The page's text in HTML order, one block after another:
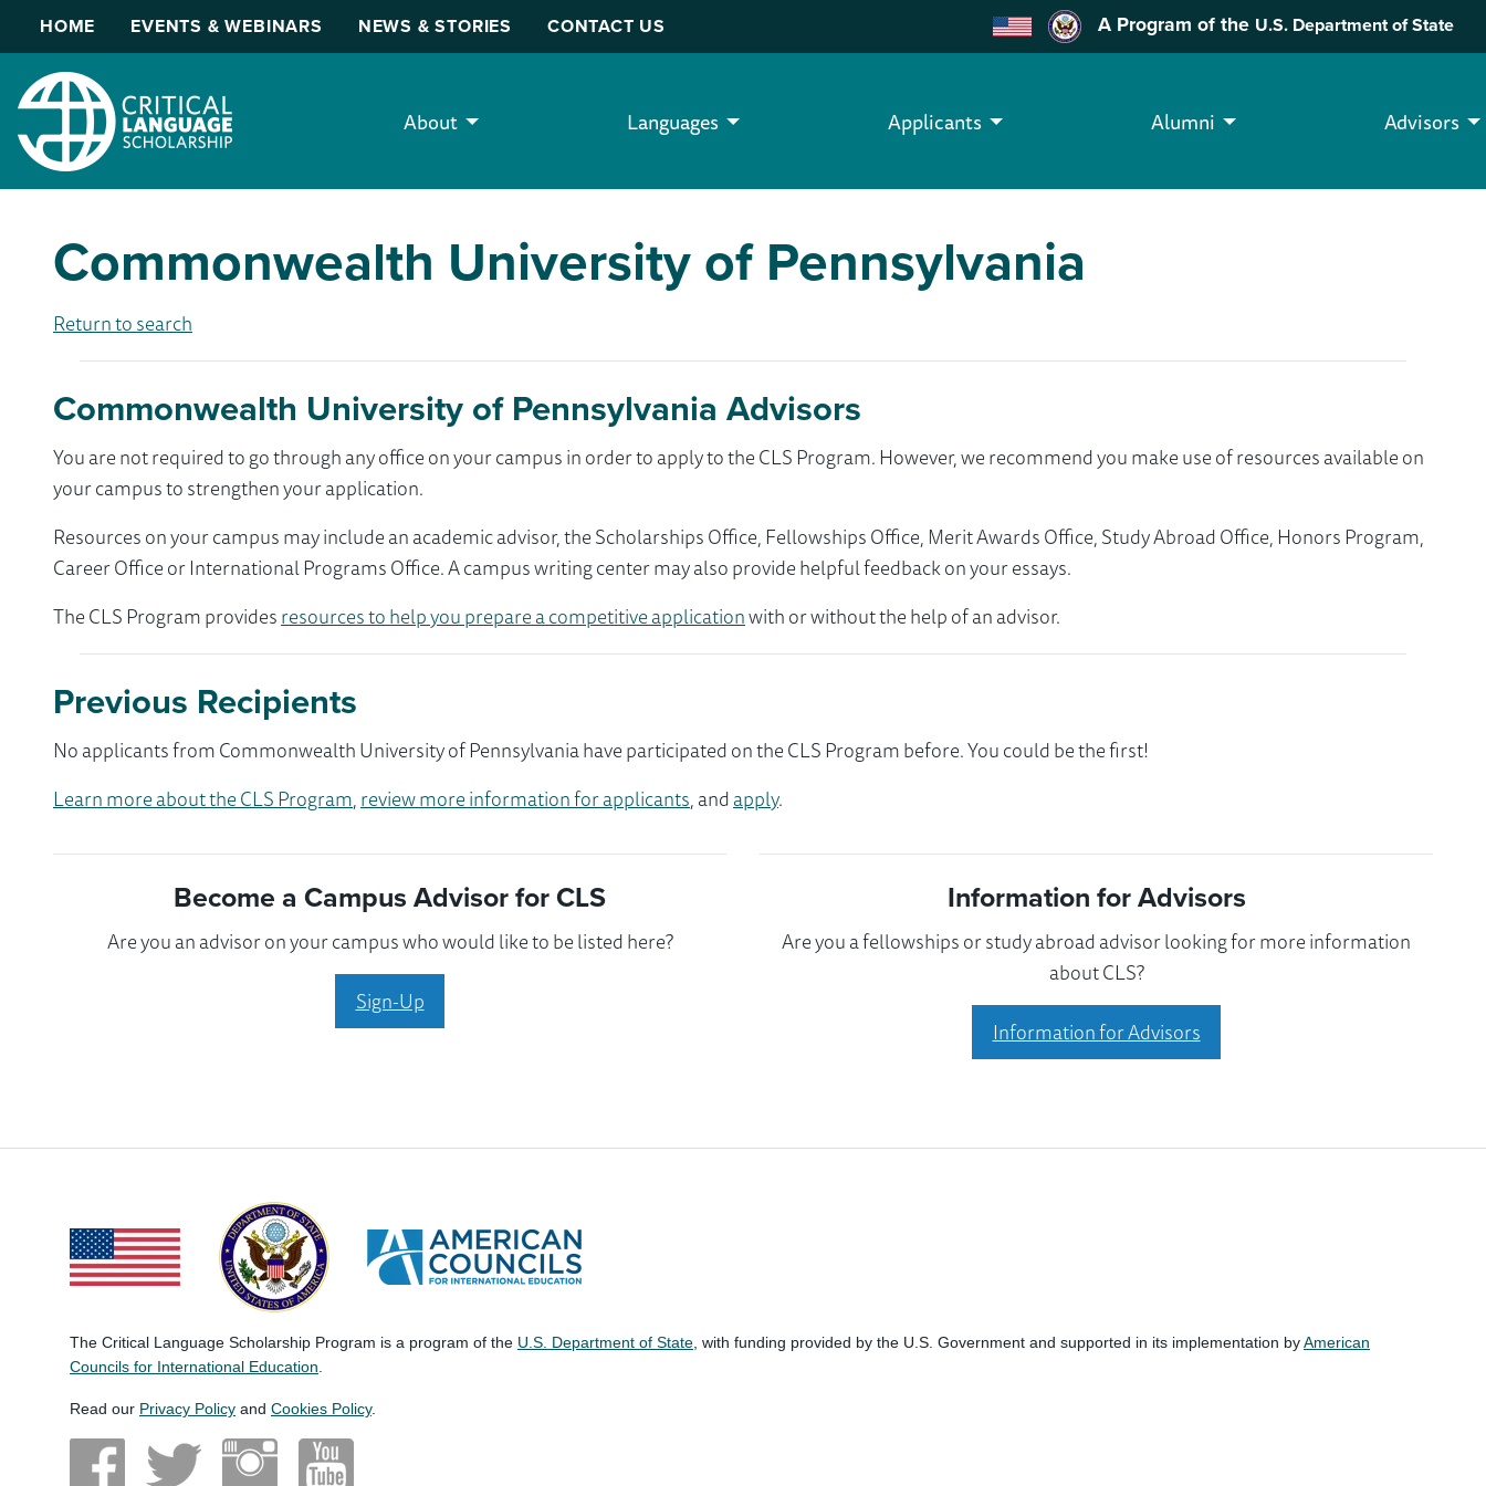
HOME EVENTS & WEBINARS NEWS & STORIES CONTACT US A Program of the U.S. Department of State
About Languages Applicants Alumni Advisors
Commonwealth University of Pennsylvania
Return to search
Commonwealth University of Pennsylvania Advisors
You are not required to go through any office on your campus in order to apply to the CLS Program. However, we recommend you make use of resources available on
your campus to strengthen your application.
Resources on your campus may include an academic advisor, the Scholarships Office, Fellowships Office, Merit Awards Office, Study Abroad Office, Honors Program,
Career Office or International Programs Office. A campus writing center may also provide helpful feedback on your essays.
The CLS Program providesresources to help you prepare a competitive applicationwith or without the help of an advisor.
Previous Recipients
No applicants from Commonwealth University of Pennsylvania have participated on the CLS Program before. You could be the first!
Learn more about the CLS Program,review more information for applicants, andapply.
Become a Campus Advisor for CLS
Are you an advisor on your campus who would like to be listed here?
Sign-Up
Information for Advisors
Are you a fellowships or study abroad advisor looking for more information
about CLS?
Information for Advisors
The Critical Language Scholarship Program is a program of the U.S. Department of State , with funding provided by the U.S. Government and supported in its implementation byAmerican
Councils for International Education
Read our Privacy Policy and Cookies Policy.